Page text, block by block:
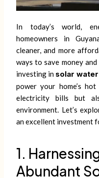
In today’s world,
homeowners in
cleaner, and more
ways to save money
investing in solar
power your home’s
electricity bills but
environment. Let’s
an excellent investment
1.
Abundant